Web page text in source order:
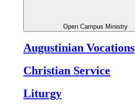
Open Campus Ministry
Augustinian Vocations
Christian Service
Liturgy